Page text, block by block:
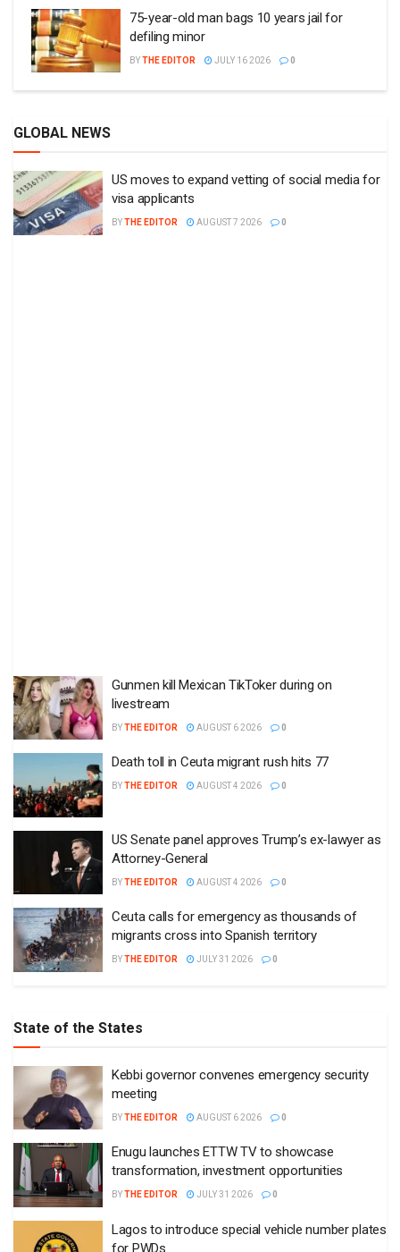
75-year-old man bags 10 years jail for
defiling minor
BYTHE EDITOR JULY 16 2026 0
GLOBAL NEWS
US moves to expand vetting of social media for
visa applicants
BYTHE EDITOR AUGUST 7 2026 0
Gunmen kill Mexican TikToker during on
livestream
BYTHE EDITOR AUGUST 6 2026 0
Death toll in Ceuta migrant rush hits 77
BYTHE EDITOR AUGUST 4 2026 0
US Senate panel approves Trump’s ex-lawyer as
Attorney-General
BYTHE EDITOR AUGUST 4 2026 0
Ceuta calls for emergency as thousands of
migrants cross into Spanish territory
BYTHE EDITOR JULY 31 2026 0
State of the States
Kebbi governor convenes emergency security
meeting
BYTHE EDITOR AUGUST 6 2026 0
Enugu launches ETTW TV to showcase
transformation, investment opportunities
BYTHE EDITOR JULY 31 2026 0
Lagos to introduce special vehicle number plates
for PWDs